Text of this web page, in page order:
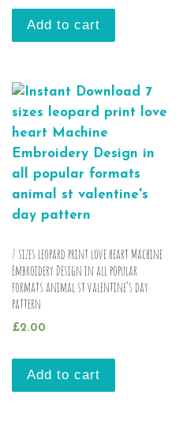
Add to cart
7 sizes leopard print love heart Machine
Embroidery Design in all popular
formats animal st valentine’s day
pattern
£2.00
Add to cart